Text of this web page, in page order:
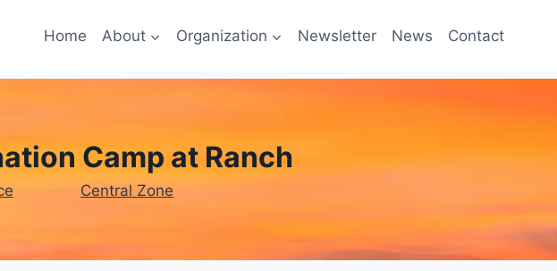
Home About Organization Newsletter News Contact
Camp at Ranch
Central Zone